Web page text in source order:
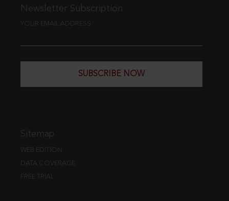
Newsletter Subscription
YOUR EMAIL ADDRESS
SUBSCRIBE NOW
Sitemap
WEB EDITION
DATA COVERAGE
FREE TRIAL